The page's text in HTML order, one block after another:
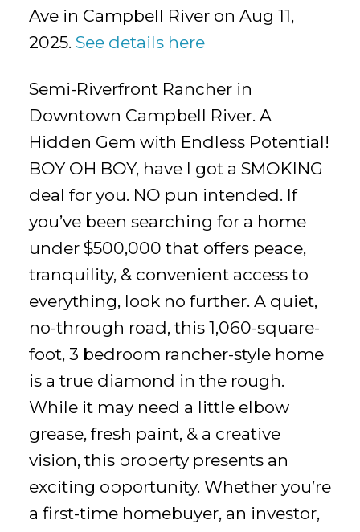
Ave in Campbell River on Aug 11,
2025. See details here
Semi-Riverfront Rancher in
Downtown Campbell River. A
Hidden Gem with Endless Potential!
BOY OH BOY, have I got a SMOKING
deal for you. NO pun intended. If
you’ve been searching for a home
under $500,000 that offers peace,
tranquility, & convenient access to
everything, look no further. A quiet,
no-through road, this 1,060-square-
foot, 3 bedroom rancher-style home
is a true diamond in the rough.
While it may need a little elbow
grease, fresh paint, & a creative
vision, this property presents an
exciting opportunity. Whether you’re
a first-time homebuyer, an investor,